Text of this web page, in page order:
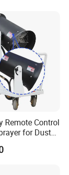
Remote Control
for Dust
in Agricultural
and Farmland